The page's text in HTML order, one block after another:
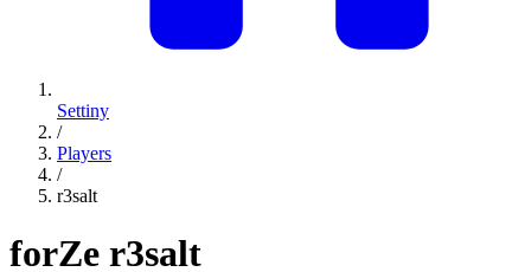
Settiny
/
Players
/
r3salt
forZe r3salt